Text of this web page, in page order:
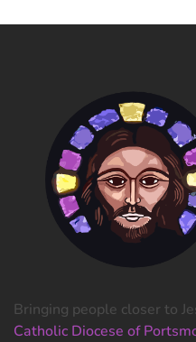
Bringing people closer to
Catholic Diocese of